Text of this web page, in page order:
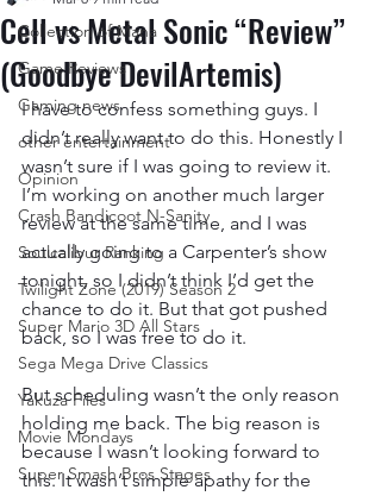
Collection of Mana
Game Reviews
Gaming news
other entertainment
Opinion
Crash Bandicoot N-Sanity
Soulcalibur Ranking
Twilight Zone (2019) Season 2
Super Mario 3D All Stars
Sega Mega Drive Classics
Yakuza Files
Movie Mondays
Super Smash Bros Stages
Cell vs Metal Sonic “Review”
(Goodbye DevilArtemis)
I have to confess something guys. I
didn’t really want to do this. Honestly I
wasn’t sure if I was going to review it.
I’m working on another much larger
review at the same time, and I was
actually going to a Carpenter’s show
tonight, so I didn’t think I’d get the
chance to do it. But that got pushed
back, so I was free to do it.
But scheduling wasn’t the only reason
holding me back. The big reason is
because I wasn’t looking forward to
this. It wasn’t simple apathy for the